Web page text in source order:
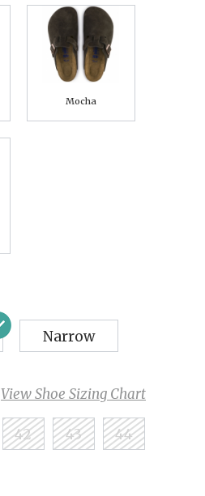
Mocha
Narrow
View Shoe Sizing Chart
42 43 44